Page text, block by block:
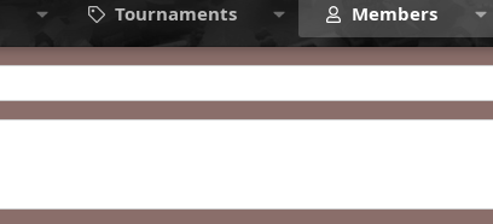
Tournaments Members